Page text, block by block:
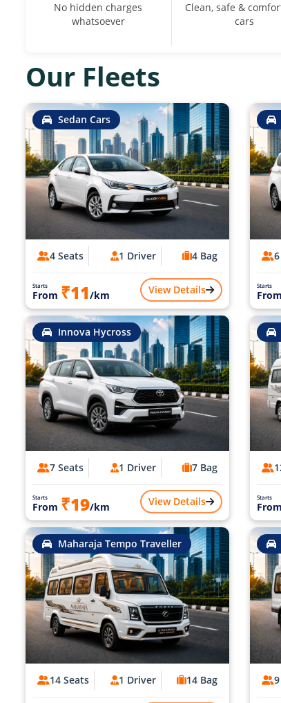
No hidden charges
whatsoever
Clean, safe &
cars
Our Fleets
Sedan Cars
4 Seats 1 Driver 4 Bag
Starts
From ₹11/km View Details Starts
From
Innova Hycross
7 Seats 1 Driver 7 Bag
Starts
From ₹19/km View Details Starts
From
Maharaja Tempo Traveller
14 Seats 1 Driver 14 Bag